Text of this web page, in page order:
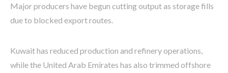
Major producers have begun cutting output as storage fills
due to blocked export routes.
Kuwait has reduced production and refinery operations,
while the United Arab Emirates has also trimmed offshore